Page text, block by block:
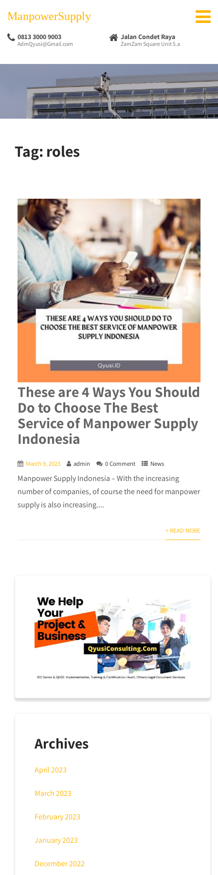
ManpowerSupply
0813 3000 9003
AdmQyusi@Gmail.com
Jalan Condet Raya
ZamZam Square Unit 5.a
Tag: roles
These are 4 Ways You Should
Do to Choose The Best
Service of Manpower Supply
Indonesia
March 9, 2023 admin 0 Comment News
Manpower Supply Indonesia – With the increasing
number of companies, of course the need for manpower
supply is also increasing....
+ READ MORE
Archives
April 2023
March 2023
February 2023
January 2023
December 2022